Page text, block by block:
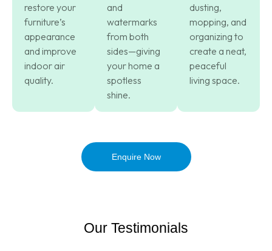
restore your
furniture’s
appearance
and improve
indoor air
quality.
and
watermarks
from both
sides—giving
your home a
spotless
shine.
dusting,
mopping, and
organizing to
create a neat,
peaceful
living space.
Enquire Now
Our Testimonials